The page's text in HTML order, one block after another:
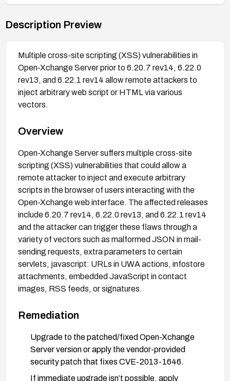
Description Preview
Multiple cross-site scripting (XSS) vulnerabilities in
Open-Xchange Server prior to 6.20.7 rev14, 6.22.0
rev13, and 6.22.1 rev14 allow remote attackers to
inject arbitrary web script or HTML via various
vectors.
Overview
Open-Xchange Server suffers multiple cross-site
scripting (XSS) vulnerabilities that could allow a
remote attacker to inject and execute arbitrary
scripts in the browser of users interacting with the
Open-Xchange web interface. The affected releases
include 6.20.7 rev14, 6.22.0 rev13, and 6.22.1 rev14
and the attacker can trigger these flaws through a
variety of vectors such as malformed JSON in mail-
sending requests, extra parameters to certain
servlets, javascript: URLs in UWA actions, infostore
attachments, embedded JavaScript in contact
images, RSS feeds, or signatures.
Remediation
Upgrade to the patched/fixed Open-Xchange
Server version or apply the vendor-provided
security patch that fixes CVE-2013-1646.
If immediate upgrade isn’t possible, apply